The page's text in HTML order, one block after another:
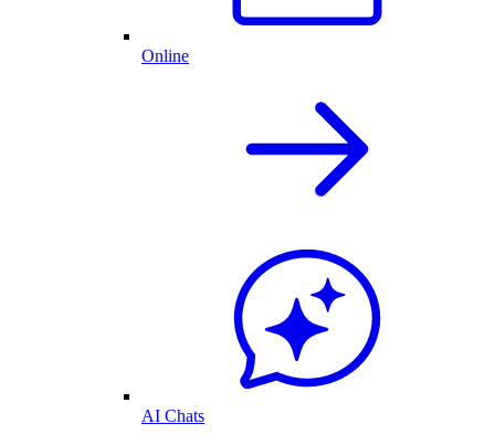
Online
AI Chats